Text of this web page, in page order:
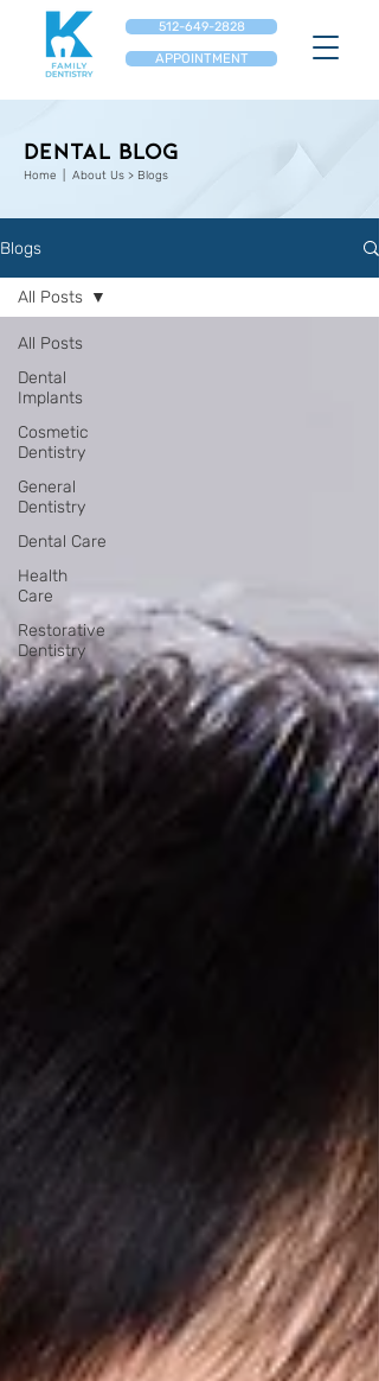
APPOINTMENT
512-649-2828
Dental Blog
Home | About Us > Blogs
Blogs
All Posts
Dental
Implants
Cosmetic
Dentistry
General
Dentistry
Dental Care
Health
Care
Restorative
Dentistry
All Posts